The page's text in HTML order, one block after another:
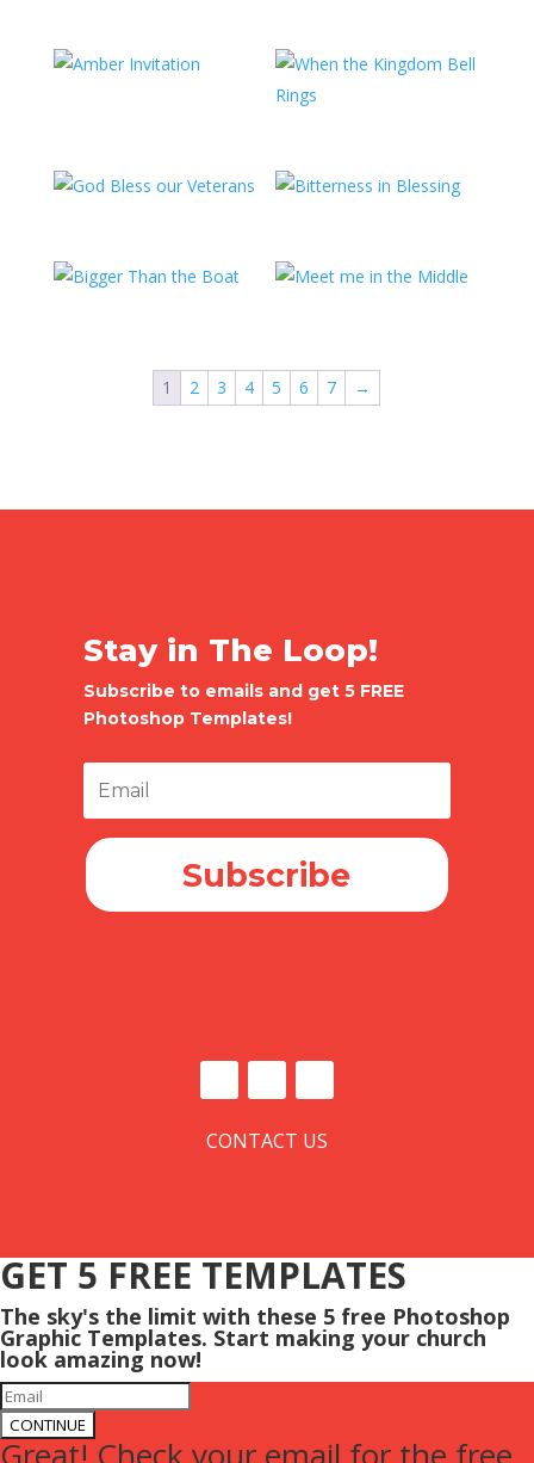
1 2 3 4 5 6 7 →
Stay in The Loop!
Subscribe to emails and get 5 FREE
Photoshop Templates!
Subscribe
CONTACT US
GET 5 FREE TEMPLATES
The sky's the limit with these 5 free Photoshop
Graphic Templates. Start making your church
look amazing now!
CONTINUE
Great! Check your email for the free